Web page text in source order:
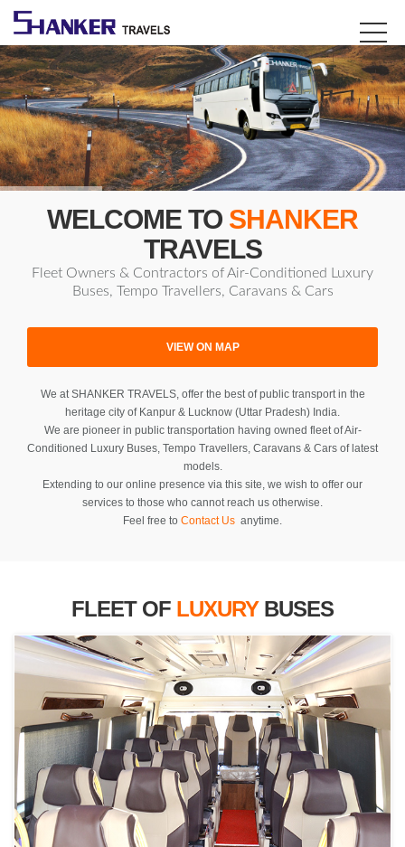
WELCOME TO SHANKER
TRAVELS
Fleet Owners & Contractors of Air-Conditioned Luxury
Buses, Tempo Travellers, Caravans & Cars
VIEW ON MAP
We at SHANKER TRAVELS, offer the best of public transport in the
heritage city of Kanpur & Lucknow (Uttar Pradesh) India.
We are pioneer in public transportation having owned fleet of Air-
Conditioned Luxury Buses, Tempo Travellers, Caravans & Cars of latest
models.
Extending to our online presence via this site, we wish to offer our
services to those who cannot reach us otherwise.
Feel free to Contact Us anytime.
FLEET OF LUXURYBUSES